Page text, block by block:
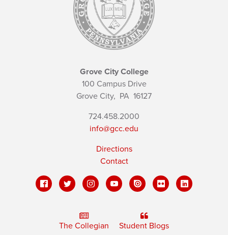
Grove City College
100 Campus Drive
Grove City, PA 16127
724.458.2000
info@gcc.edu
Directions
Contact
The Collegian Student Blogs